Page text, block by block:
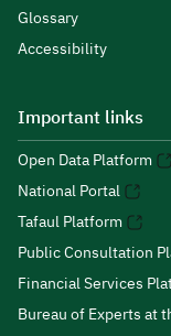
Glossary
Accessibility
Important links
Open Data Platform
National Portal
Tafaul Platform
Public Consultation
Financial Services
Bureau of Experts at